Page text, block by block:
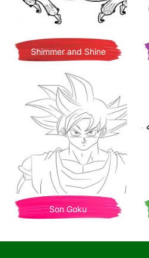
Shimmer and Shine
Son Goku